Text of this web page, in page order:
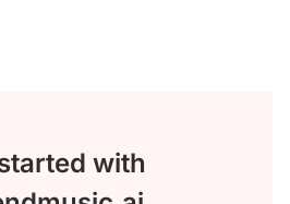
with